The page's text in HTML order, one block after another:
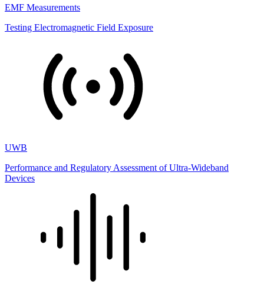
EMF Measurements
Testing Electromagnetic Field Exposure
UWB
Performance and Regulatory Assessment of Ultra-Wideband
Devices